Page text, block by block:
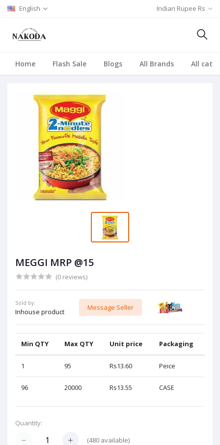
English Indian Rupee Rs
Home Flash Sale Blogs All Brands All
MEGGI MRP @15
(0 reviews)
Sold by:
Inhouse product
Message Seller
Min QTY Max QTY Unit price Packaging
1 95 Rs13.60 Peice
96 20000 Rs13.55 CASE
Quantity:
(480 available)